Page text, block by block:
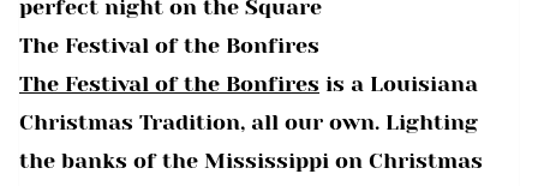
perfect night on the Square
The Festival of the Bonfires
The Festival of the Bonfires is a Louisiana
Christmas Tradition, all our own. Lighting
the banks of the Mississippi on Christmas